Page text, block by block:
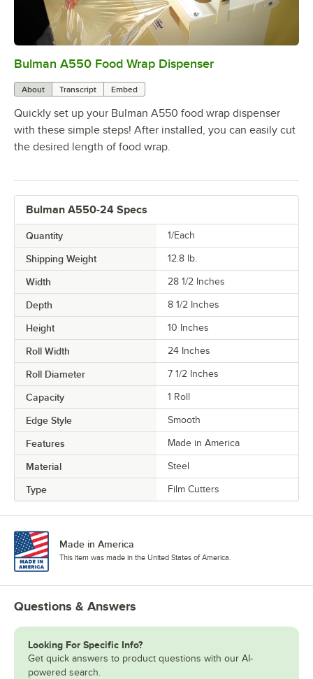
0:00/0:46
Bulman A550 Food Wrap Dispenser
About Transcript Embed
Quickly set up your Bulman A550 food wrap dispenser
with these simple steps! After installed, you can easily cut
the desired length of food wrap.
Bulman A550-24 Specs
Quantity 1/Each
Shipping Weight 12.8 lb.
Width 28 1/2 Inches
Depth 8 1/2 Inches
Height 10 Inches
Roll Width 24 Inches
Roll Diameter 7 1/2 Inches
Capacity 1 Roll
Edge Style Smooth
Features Made in America
Material Steel
Type Film Cutters
Made in America
This item was made in the United States of America.
Questions & Answers
Looking For Specific Info?
Get quick answers to product questions with our AI-
powered search.